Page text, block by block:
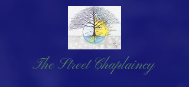
The Street Chaplaincy